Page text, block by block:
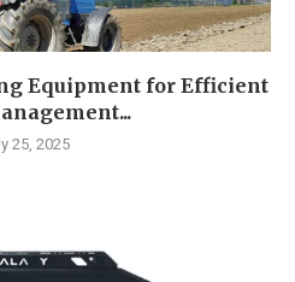
Equipment for Efficient
25, 2025